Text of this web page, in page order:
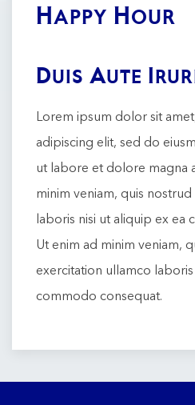
Happy Hour
Duis Aute
Lorem ipsum dolor sit
adipiscing elit, sed do
ut labore et dolore magna
minim veniam, quis
laboris nisi ut aliquip ex ea
Ut enim ad minim veniam,
exercitation ullamco laboris
commodo consequat.